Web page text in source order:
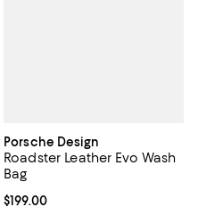
Porsche Design
Roadster Leather Evo Wash
Bag
Current price $199.00; ;
$199.00